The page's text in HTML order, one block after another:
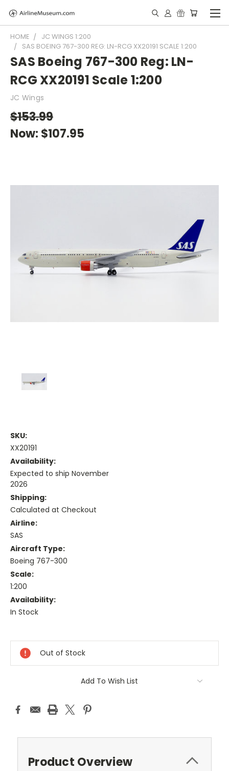
HOME
JC WINGS 1:200
SAS BOEING 767-300 REG: LN-RCG XX20191 SCALE 1:200
SAS Boeing 767-300 Reg: LN-
RCG XX20191 Scale 1:200
JC Wings
$153.99
Now: $107.95
SKU:
XX20191
Availability:
Expected to ship November
2026
Shipping:
Calculated at Checkout
Airline:
SAS
Aircraft Type:
Boeing 767-300
Scale:
1:200
Availability:
In Stock
Stock:
Out of Stock
Add To Wish List
Product Overview